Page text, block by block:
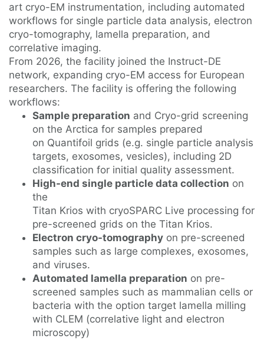
art cryo-EM instrumentation, including automated
workflows for single particle data analysis, electron
cryo-tomography, lamella preparation, and
correlative imaging.
From 2026, the facility joined the Instruct-DE
network, expanding cryo-EM access for European
researchers. The facility is offering the following
workflows:
Sample preparation and Cryo-grid screening
on the Arctica for samples prepared
on Quantifoil grids (e.g. single particle analysis
targets, exosomes, vesicles), including 2D
classification for initial quality assessment.
High-end single particle data collection on
the
Titan Krios with cryoSPARC Live processing for
pre-screened grids on the Titan Krios.
Electron cryo-tomography on pre-screened
samples such as large complexes, exosomes,
and viruses.
Automated lamella preparation on pre-
screened samples such as mammalian cells or
bacteria with the option target lamella milling
with CLEM (correlative light and electron
microscopy)